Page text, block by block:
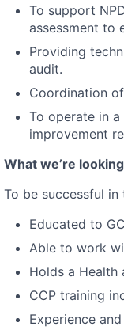
To support
assessment to
Providing
audit.
Coordination
To operate in
improvement
What we’re
To be successful
Educated to
Able to work
Holds a
CCP training
Experience